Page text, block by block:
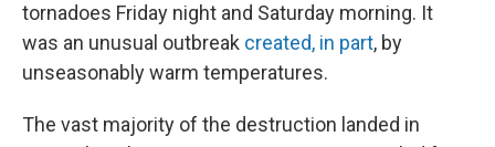
tornadoes Friday night and Saturday morning. It
was an unusual outbreak created, in part, by
unseasonably warm temperatures.
The vast majority of the destruction landed in